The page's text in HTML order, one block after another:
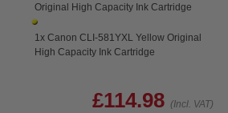
Original High Capacity Ink Cartridge
1x Canon CLI-581YXL Yellow Original
High Capacity Ink Cartridge
£114.98 (Incl. VAT)